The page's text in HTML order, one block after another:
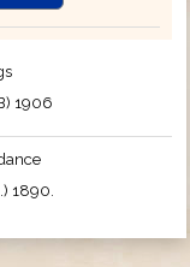
1906
1890.